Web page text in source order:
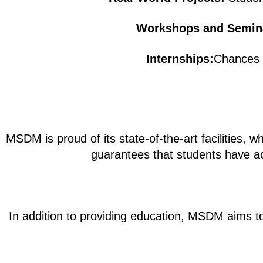
Workshops and
Internships:
MSDM is proud of its state-of-the-art facilities,
guarantees that students have
In addition to providing education, MSDM aims